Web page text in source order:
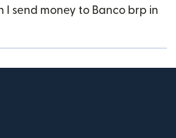
I send money to Banco brp in